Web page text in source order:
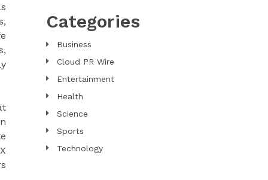
Categories
Business
Cloud PR Wire
Entertainment
Health
Science
Sports
Technology